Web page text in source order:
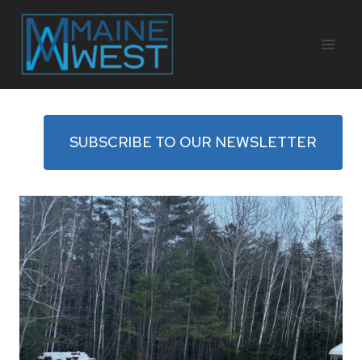
Skip
content
SUBSCRIBE TO OUR NEWSLETTER